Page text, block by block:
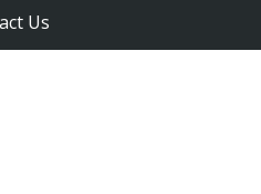
Us